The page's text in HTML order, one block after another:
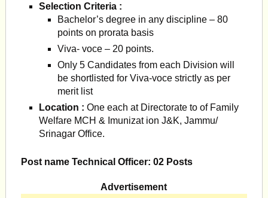
Selection Criteria :
Bachelor’s degree in any discipline – 80
points on prorata basis
Viva- voce – 20 points.
Only 5 Candidates from each Division will
be shortlisted for Viva-voce strictly as per
merit list
Location :One each at Directorate to of Family
Welfare MCH & Imunizat ion J&K, Jammu/
Srinagar Office.
Post name Technical Officer: 02 Posts
Advertisement